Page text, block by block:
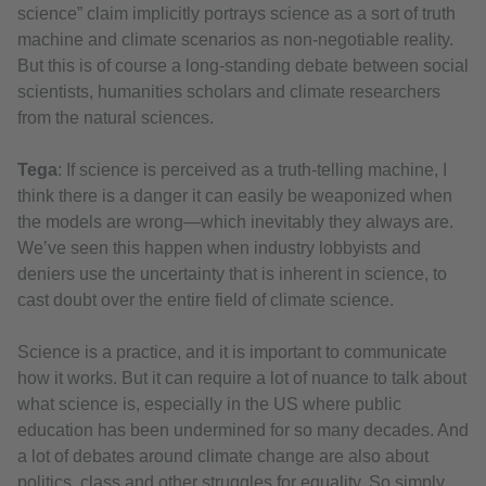
science” claim implicitly portrays science as a sort of truth
machine and climate scenarios as non-negotiable reality.
But this is of course a long-standing debate between social
scientists, humanities scholars and climate researchers
from the natural sciences.
Tega: If science is perceived as a truth-telling machine, I
think there is a danger it can easily be weaponized when
the models are wrong—which inevitably they always are.
We’ve seen this happen when industry lobbyists and
deniers use the uncertainty that is inherent in science, to
cast doubt over the entire field of climate science.
Science is a practice, and it is important to communicate
how it works. But it can require a lot of nuance to talk about
what science is, especially in the US where public
education has been undermined for so many decades. And
a lot of debates around climate change are also about
politics, class and other struggles for equality. So simply